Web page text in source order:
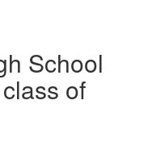
School
of